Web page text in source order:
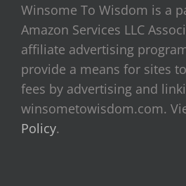
Winsome To Wisdom is a
Amazon Services LLC
affiliate advertising
provide a means for sites
fees by advertising and
winsometowisdom.com.
Policy.